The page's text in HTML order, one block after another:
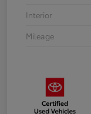
Interior
Mileage